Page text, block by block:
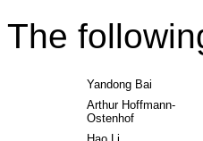
The
Yandong Bai
Arthur Hoffmann-
Ostenhof